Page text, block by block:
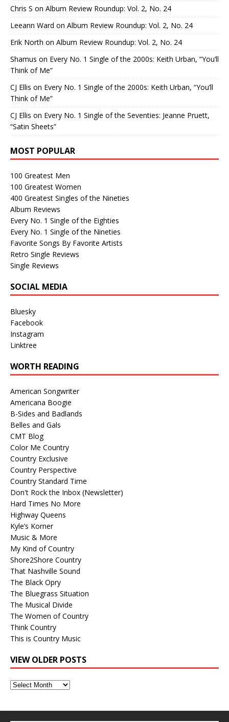
Chris S on Album Review Roundup: Vol. 2, No. 24
Leeann Ward on Album Review Roundup: Vol. 2, No. 24
Erik North on Album Review Roundup: Vol. 2, No. 24
Shamus on Every No. 1 Single of the 2000s: Keith Urban, “You’ll
Think of Me”
CJ Ellis on Every No. 1 Single of the 2000s: Keith Urban, “You’ll
Think of Me”
CJ Ellis on Every No. 1 Single of the Seventies: Jeanne Pruett,
“Satin Sheets”
MOST POPULAR
100 Greatest Men
100 Greatest Women
400 Greatest Singles of the Nineties
Album Reviews
Every No. 1 Single of the Eighties
Every No. 1 Single of the Nineties
Favorite Songs By Favorite Artists
Retro Single Reviews
Single Reviews
SOCIAL MEDIA
Bluesky
Facebook
Instagram
Linktree
WORTH READING
American Songwriter
Americana Boogie
B-Sides and Badlands
Belles and Gals
CMT Blog
Color Me Country
Country Exclusive
Country Perspective
Country Standard Time
Don't Rock the Inbox (Newsletter)
Hard Times No More
Highway Queens
Kyle’s Korner
Music & More
My Kind of Country
Shore2Shore Country
That Nashville Sound
The Black Opry
The Bluegrass Situation
The Musical Divide
The Women of Country
Think Country
This is Country Music
VIEW OLDER POSTS
View